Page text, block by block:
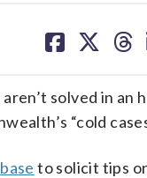
on on on
solved in an
“cold
to solicit tips